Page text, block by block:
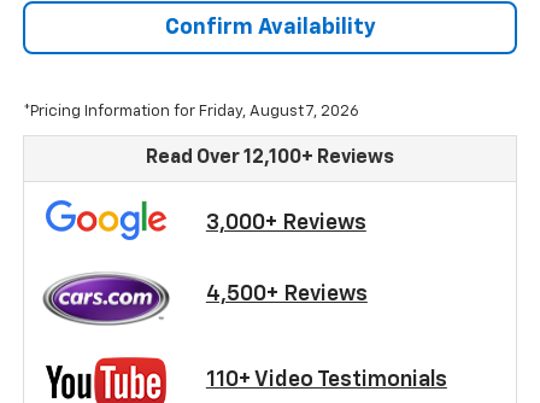
Confirm Availability
*Pricing Information for Friday, August 7, 2026
Read Over 12,100+ Reviews
3,000+ Reviews
4,500+ Reviews
110+ Video Testimonials